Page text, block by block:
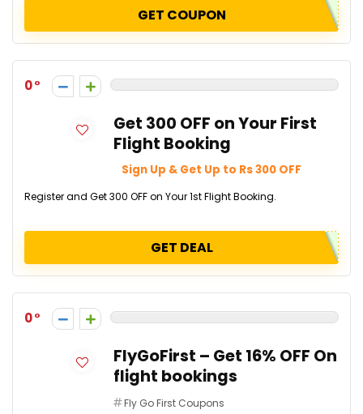
GET COUPON
0
Get ₹300 OFF on Your First
Flight Booking
Sign Up & Get Up to Rs 300 OFF
Register and Get ₹300 OFF on Your 1st Flight Booking.
GET DEAL
0
FlyGoFirst – Get 16% OFF On
flight bookings
Fly Go First Coupons